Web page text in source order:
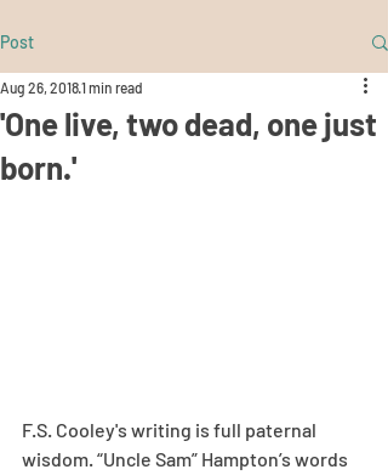
Post
'One live, two dead, one just
born.'
Aug 26, 20181 min read
F.S. Cooley's writing is full paternal
wisdom. “Uncle Sam” Hampton’s words